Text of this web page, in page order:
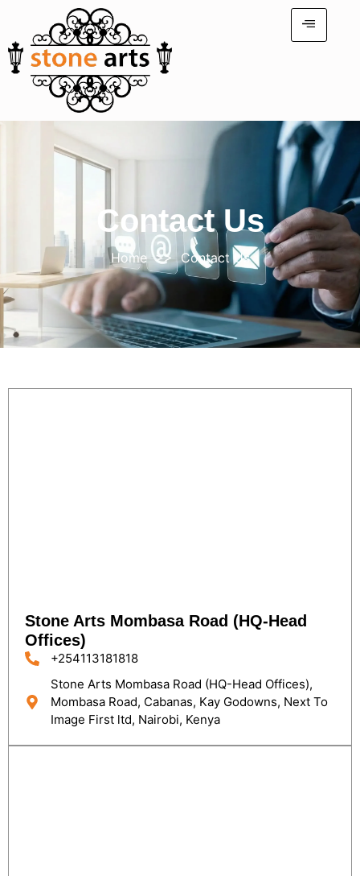
Contact Us
Home>> Contact Us
Stone Arts Mombasa Road (HQ-Head
Offices)
+254113181818
Stone Arts Mombasa Road (HQ-Head Offices),
Mombasa Road, Cabanas, Kay Godowns, Next To
Image First ltd, Nairobi, Kenya